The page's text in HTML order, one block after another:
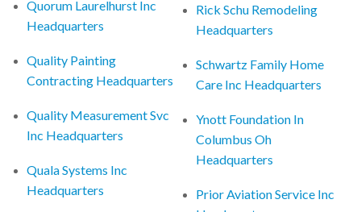
Quorum Laurelhurst Inc
Headquarters
Quality Painting
Contracting Headquarters
Quality Measurement Svc
Inc Headquarters
Quala Systems Inc
Headquarters
Rick Schu Remodeling
Headquarters
Schwartz Family Home
Care Inc Headquarters
Ynott Foundation In
Columbus Oh
Headquarters
Prior Aviation Service Inc